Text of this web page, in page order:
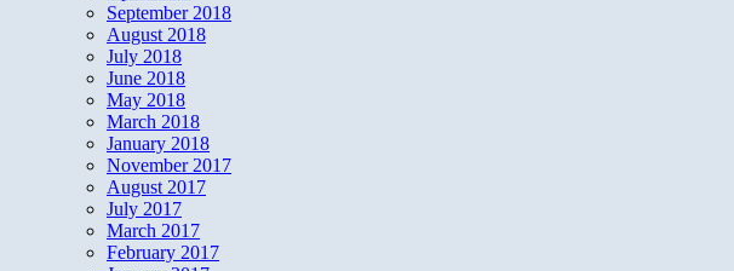
September 2018
August 2018
July 2018
June 2018
May 2018
March 2018
January 2018
November 2017
August 2017
July 2017
March 2017
February 2017